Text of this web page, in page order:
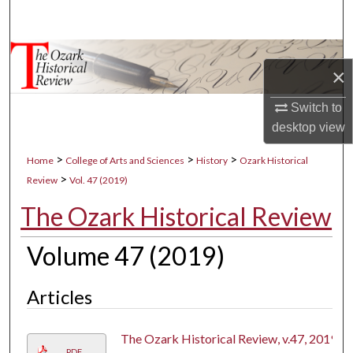
×
Switch to
desktopview
Browse Collections
My Account
Digital Commons Network™
Home > College of Arts and Sciences > History > Ozark Historical
Review > Vol. 47 (2019)
The Ozark Historical Review
Volume 47 (2019)
Articles
The Ozark Historical Review, v.47, 2019